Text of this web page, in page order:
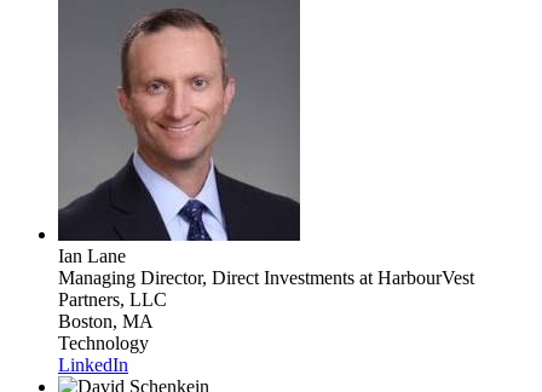
Ian Lane
Managing Director, Direct Investments at HarbourVest
Partners, LLC
Boston, MA
Technology
LinkedIn